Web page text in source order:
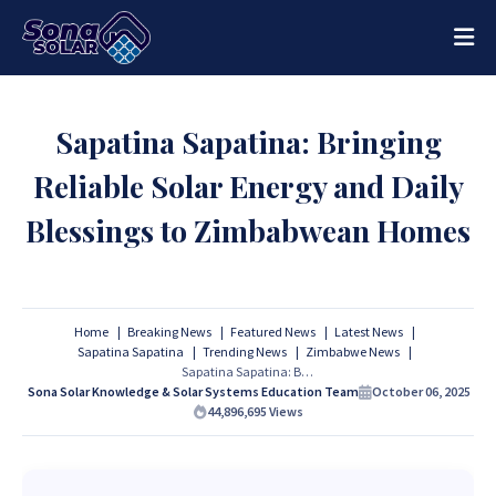
Sapatina Sapatina: Bringing
Reliable Solar Energy and Daily
Blessings to Zimbabwean Homes
Home Breaking News Featured News
Latest News
Sapatina Sapatina
Trending News
Zimbabwe News
Sapatina Sapatina: Bringing Reliable Solar Energy and Daily Blessings to Zimbabwean Homes
Sona Solar Knowledge & Solar Systems Education Team
October 06, 2025
44,896,695 Views